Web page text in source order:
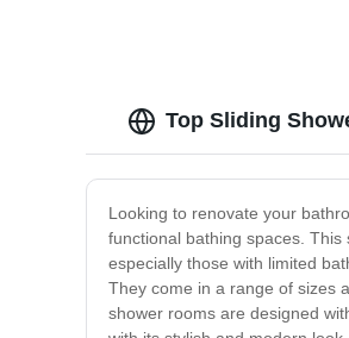
Top Sliding
Looking to renovate your
functional bathing spaces.
especially those with limited
They come in a range of sizes
shower rooms are designed